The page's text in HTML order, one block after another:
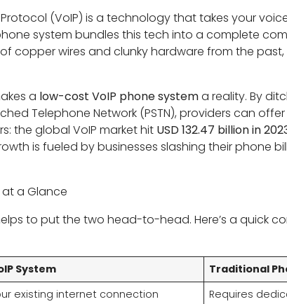
(VoIP) is a technology that takes your
system bundles this tech into a complete
copper wires and clunky hardware from the
a low-cost VoIP phone systema reality. By
Telephone Network (PSTN), providers can
the global VoIP market hit USD 132.47 billion in
is fueled by businesses slashing their phone
at a Glance
to put the two head-to-head. Here’s a quick
System
Traditional
existing internet connection
Requires